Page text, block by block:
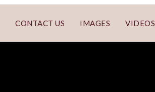
CONTACT US IMAGES VIDEOS